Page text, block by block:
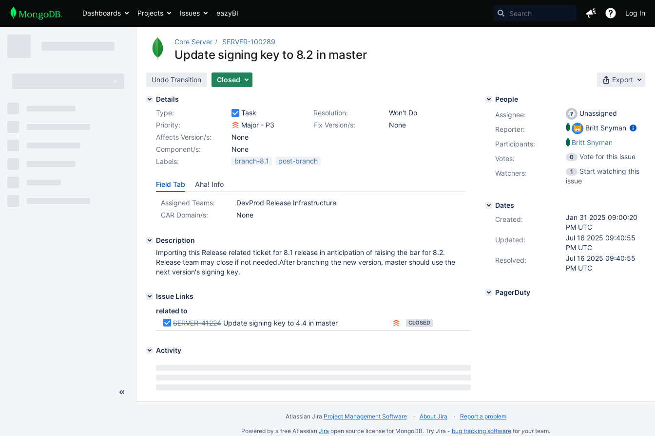
Dashboards Projects Issues eazyBI Log In
Core Server SERVER-100289
Update signing key to 8.2 in master
Undo Transition Closed Export
Details
Type:
Task Resolution:
Won't Do
Priority:
Major - P3 Fix Version/s:
None
Affects Version/s:
None
Component/s:
None
Labels:
branch-8.1 post-branch
Field Tab Aha! Info
Assigned Teams:
DevProd Release Infrastructure
CAR Domain/s:
None
Description
Importing this Release related ticket for 8.1 release in anticipation of raising the bar for 8.2.
Release team may close if not needed.After branching the new version, master should use the
next version's signing key.
Issue Links
related to
SERVER-41224 Update signing key to 4.4 in master CLOSED
Activity
People
Assignee:
Unassigned
Reporter:
Britt Snyman
Participants:
Britt Snyman
Votes: 0
Vote for this issue
Watchers:
1
Start watching this
issue
Dates
Created:
Jan 31 2025 09:00:20
PM UTC
Updated:
Jul 16 2025 09:40:55
PM UTC
Resolved:
Jul 16 2025 09:40:55
PM UTC
PagerDuty
Atlassian Jira Project Management Software About Jira
Report a problem
Powered by a free Atlassian Jira open source license for MongoDB. Try Jira - bug tracking software for yourteam.